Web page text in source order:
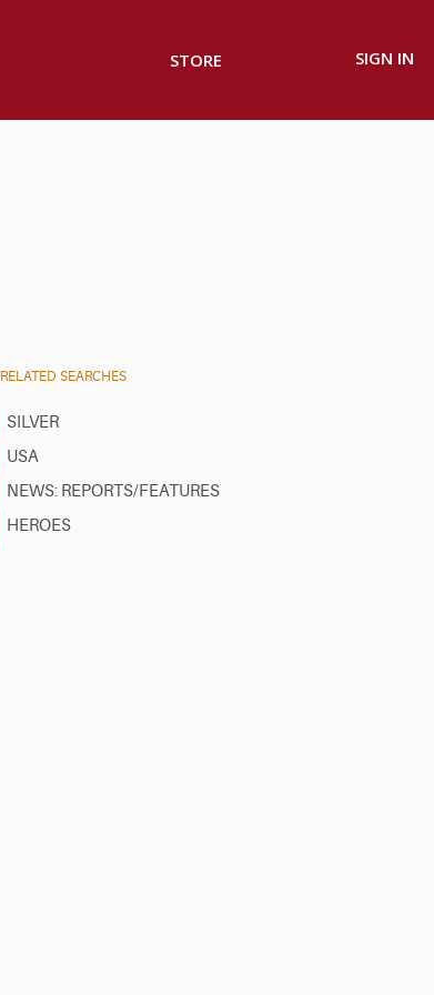
STORE SIGN IN
RELATED SEARCHES
SILVER
USA
NEWS: REPORTS/FEATURES
HEROES